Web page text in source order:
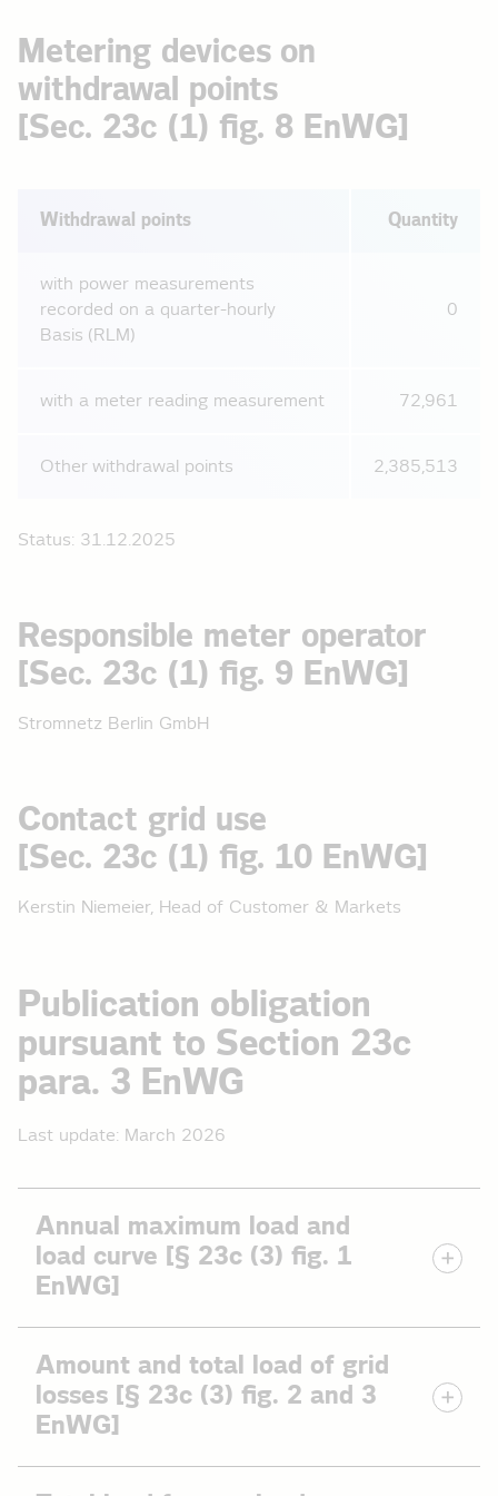
Metering devices on
withdrawal points
[Sec. 23c (1) fig. 8 EnWG]
Withdrawal points Quantity
with power measurements
recorded on a quarter-hourly
Basis (RLM)
0
with a meter reading measurement 72,961
Other withdrawal points 2,385,513
Status: 31.12.2025
Responsible meter operator
[Sec. 23c (1) fig. 9 EnWG]
Stromnetz Berlin GmbH
Contact grid use
[Sec. 23c (1) fig. 10 EnWG]
Kerstin Niemeier, Head of Customer & Markets
Publication obligation
pursuant to Section 23c
para. 3 EnWG
Last update: March 2026
Annual maximum load and
load curve [§ 23c (3) fig. 1
EnWG]
grid and the temporal curve for the load.
The annual maximum load is the maximum performance
value that occurred on a grid across all voltage levels in a
Amount and total load of grid
losses [§ 23c (3) fig. 2 and 3
EnWG]